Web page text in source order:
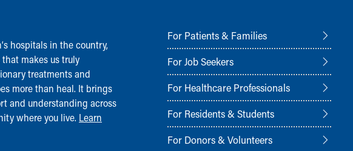
hospitals in the country,
makes us truly
treatments and
more than heal. It brings
and understanding across
where you live. Learn
For Patients & Families
For Job Seekers
For Healthcare Professionals
For Residents & Students
For Donors & Volunteers